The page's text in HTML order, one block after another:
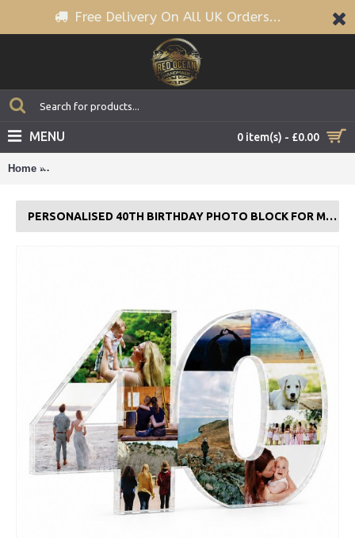
Free Delivery On All UK Orders...
0 item(s) - £0.00
MENU
Home
PERSONALISED 40TH BIRTHDAY PHOTO BLOCK FOR MUM DAUGHTER SISTER